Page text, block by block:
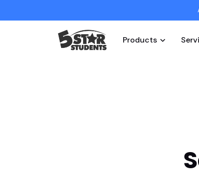
Products